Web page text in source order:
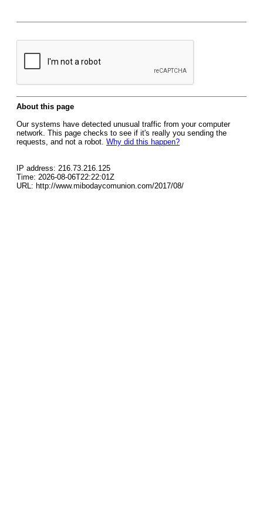
About this page
Our systems have detected unusual traffic from your computer
network. This page checks to see if it's really you sending the
requests, and not a robot. Why did this happen?
IP address: 216.73.216.125
Time: 2026-08-06T22:22:01Z
URL: http://www.mibodaycomunion.com/2017/08/